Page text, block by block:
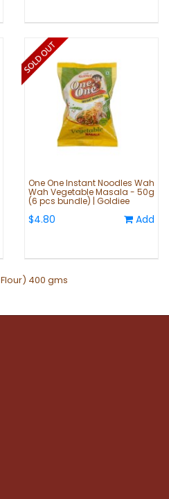
One One Instant Noodles Wah
Wah Vegetable Masala - 50g
(6 pcs bundle) | Goldiee
$4.80 Add
400 gms